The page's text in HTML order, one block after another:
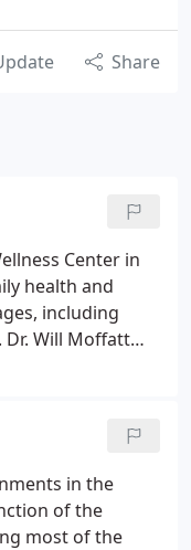
Share
Center in
health and
including
Dr. Will Moffatt
in the
of the
most of the